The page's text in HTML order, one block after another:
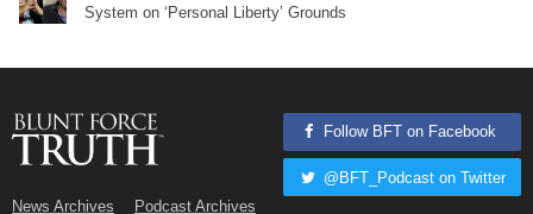
System on ‘Personal Liberty’ Grounds
News Archives Podcast Archives
Follow BFT on Facebook
@BFT_Podcast on Twitter